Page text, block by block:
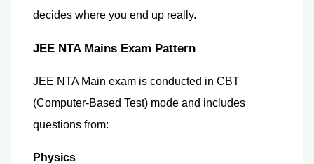
decides where you end up really.
JEE NTA Mains Exam Pattern
JEE NTA Main exam is conducted in CBT
(Computer-Based Test) mode and includes
questions from:
Physics